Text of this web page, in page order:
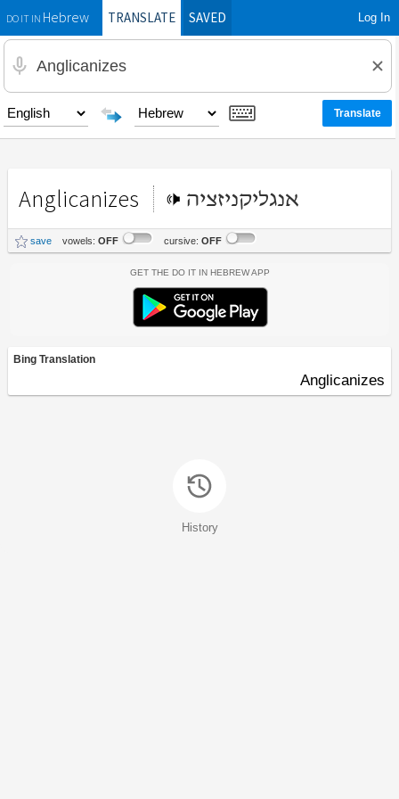
DO IT INHebrewTRANSLATE SAVED Log In
Anglicanizes אנגליקניזציה
save vowels: OFF cursive: OFF
Get the Do It In Hebrew App
Bing Translation
Anglicanizes
History